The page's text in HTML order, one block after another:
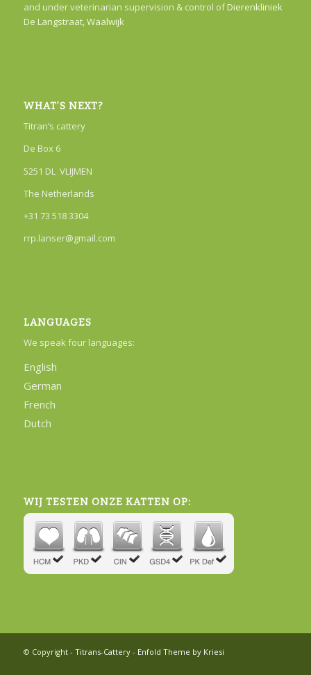
and under veterinarian supervision & control ofDierenkliniek
De Langstraat, Waalwijk
WHAT’S NEXT?
Titran’s cattery
De Box 6
5251 DL VLIJMEN
The Netherlands
+31 73 518 3304
rrp.lanser@gmail.com
LANGUAGES
We speak four languages:
English
German
French
Dutch
WIJ TESTEN ONZE KATTEN OP:
© Copyright - Titrans-Cattery- Enfold Theme by Kriesi